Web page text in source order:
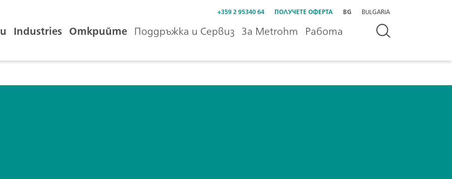
+359 2 95340 64 ПОЛУЧЕТЕ ОФЕРТА BG BULGARIA
Industries Открийте Поддръжка и Сервиз За Metrohm Работа